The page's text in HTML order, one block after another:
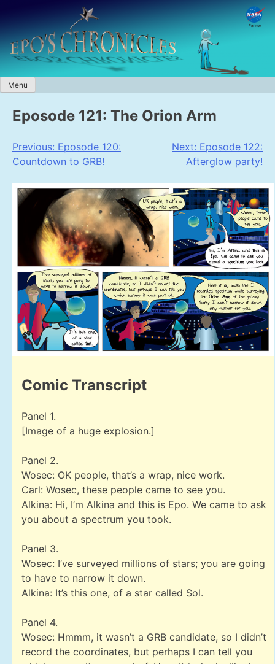
content
Menu
Eposode 121: The Orion Arm
Post
navigation
Previous: Eposode 120:
Countdown to GRB!
Next: Eposode 122:
Afterglow party!
Comic Transcript
Panel 1.
[Image of a huge explosion.]
Panel 2.
Wosec: OK people, that’s a wrap, nice work.
Carl: Wosec, these people came to see you.
Alkina: Hi, I’m Alkina and this is Epo. We came to ask
you about a spectrum you took.
Panel 3.
Wosec: I’ve surveyed millions of stars; you are going
to have to narrow it down.
Alkina: It’s this one, of a star called Sol.
Panel 4.
Wosec: Hmmm, it wasn’t a GRB candidate, so I didn’t
record the coordinates, but perhaps I can tell you